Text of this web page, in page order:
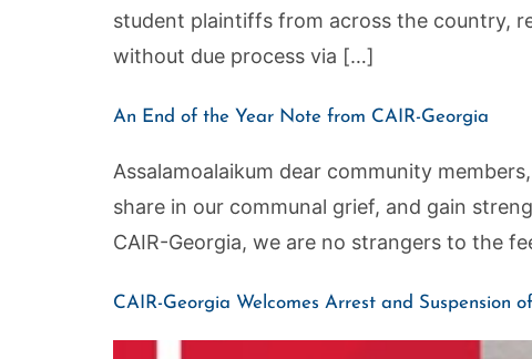
student plaintiffs from across the country,
without due process via […]
An End of the Year Note from CAIR-Georgia
Assalamoalaikum dear community
share in our communal grief, and gain
CAIR-Georgia, we are no strangers to the
CAIR-Georgia Welcomes Arrest and Suspension